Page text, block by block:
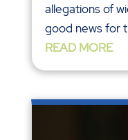
allegations of
good news for
READ MORE